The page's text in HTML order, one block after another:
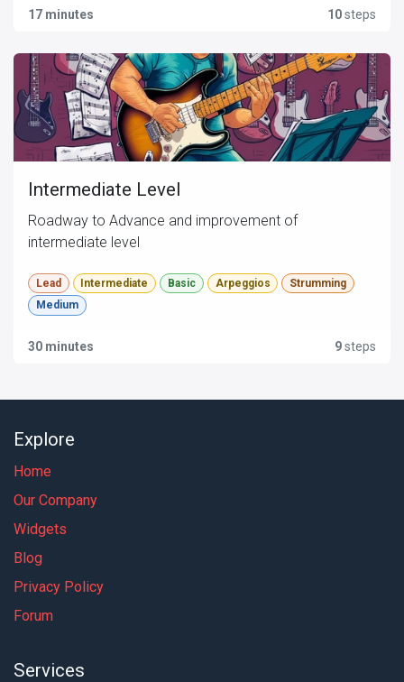
17 minutes 10steps
Intermediate Level
Roadway to Advance and improvement of
intermediate level
Lead Intermediate Basic Arpeggios
Strumming
Medium
30 minutes 9steps
Explore
Home
Our Company
Widgets
Blog
Privacy Policy
Forum
Services